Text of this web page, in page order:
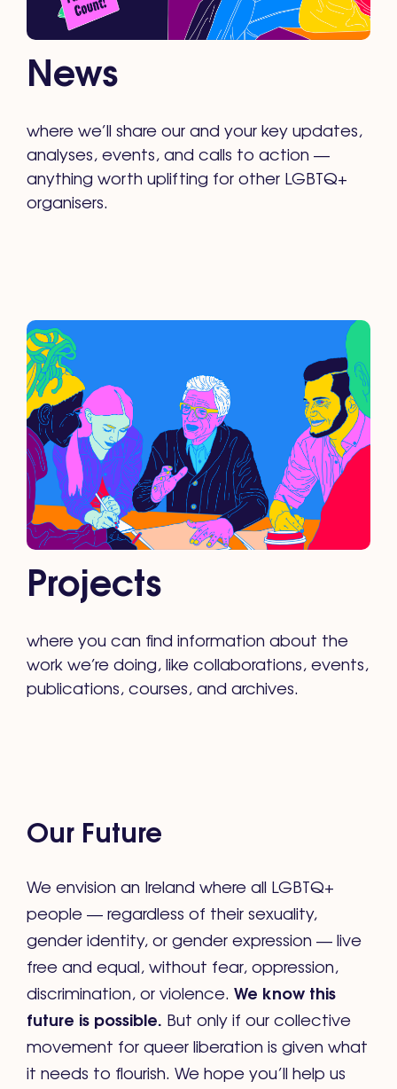
News
where we’ll share our and your key updates,
analyses, events, and calls to action —
anything worth uplifting for other LGBTQ+
organisers.
Projects
where you can find information about the
work we’re doing, like collaborations, events,
publications, courses, and archives.
Our Future
We envision an Ireland where all LGBTQ+
people — regardless of their sexuality,
gender identity, or gender expression — live
free and equal, without fear, oppression,
discrimination, or violence. We know this
future is possible. But only if our collective
movement for queer liberation is given what
it needs to flourish. We hope you’ll help us